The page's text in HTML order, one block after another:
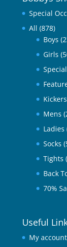
Special
All (878)
Boys
Girls
Kickers
Mens
Ladies
Socks
Tights
Back
70%
Useful
My account